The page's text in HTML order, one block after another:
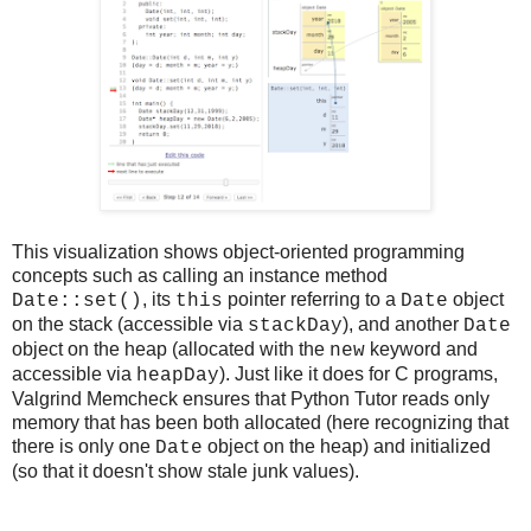
This visualization shows object-oriented programming
concepts such as calling an instance method
Date::set() , its this pointer referring to a Date object
on the stack (accessible via stackDay), and another Date
object on the heap (allocated with the new keyword and
accessible via heapDay). Just like it does for C programs,
Valgrind Memcheck ensures that Python Tutor reads only
memory that has been both allocated (here recognizing that
there is only one Date object on the heap) and initialized
(so that it doesn't show stale junk values).